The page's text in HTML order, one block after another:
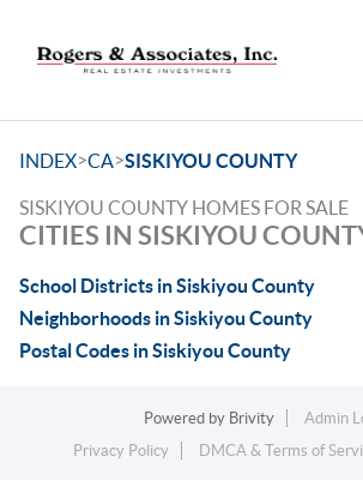
INDEX>CA>SISKIYOU COUNTY
SISKIYOU COUNTY HOMES FOR SALE
CITIES IN SISKIYOU
School Districts in Siskiyou County
Neighborhoods in Siskiyou County
Postal Codes in Siskiyou County
Powered by Brivity
Admin
Privacy Policy
DMCA & Terms of